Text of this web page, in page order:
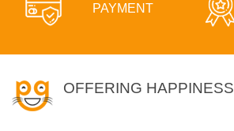
PAYMENT
OFFERING HAPPINESS